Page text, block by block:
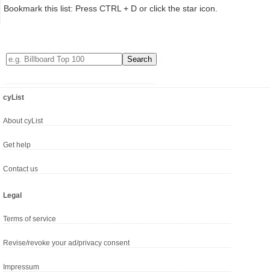
Bookmark this list: Press CTRL + D or click the star icon.
cyList
About cyList
Get help
Contact us
Legal
Terms of service
Revise/revoke your ad/privacy consent
Impressum